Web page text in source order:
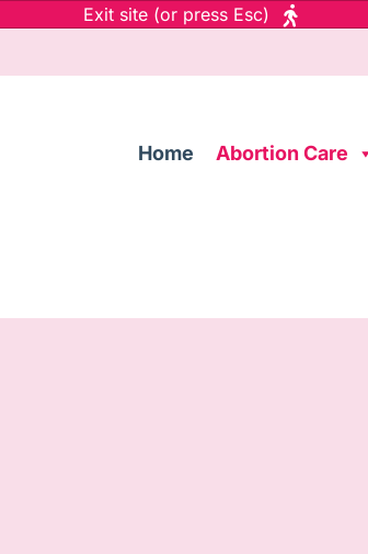
Exit site (or press Esc)
Home Abortion Care